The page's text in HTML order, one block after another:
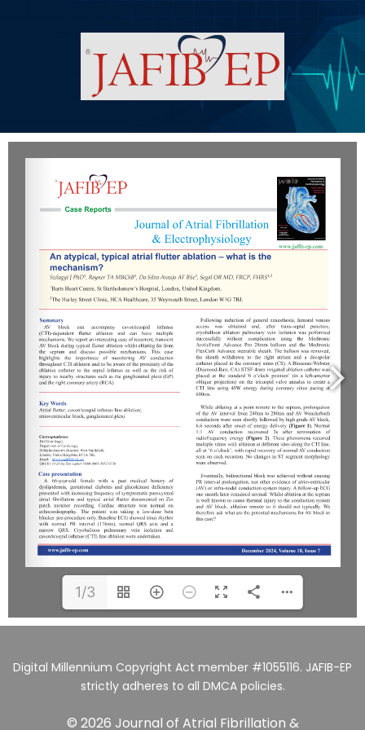
1/3
Digital Millennium Copyright Act member #1055116. JAFIB-EP
strictly adheres to all DMCA policies.
© 2026 Journal of Atrial Fibrillation &